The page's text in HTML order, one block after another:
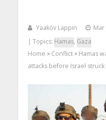
Yaakov Lappin
Mar
| Topics: Hamas, Gaza
Home > Conflict> Hamas
attacks before Israel struck